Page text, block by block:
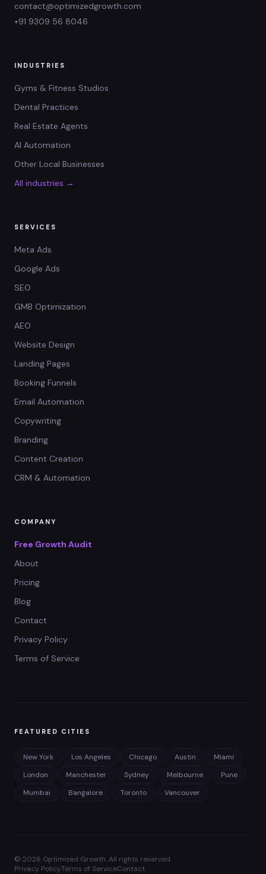
contact@optimizedgrowth.com
+91 9309 56 8046
INDUSTRIES
Gyms & Fitness Studios
Dental Practices
Real Estate Agents
AI Automation
Other Local Businesses
All industries →
SERVICES
Meta Ads
Google Ads
SEO
GMB Optimization
AEO
Website Design
Landing Pages
Booking Funnels
Email Automation
Copywriting
Branding
Content Creation
CRM & Automation
COMPANY
Free Growth Audit
About
Pricing
Blog
Contact
Privacy Policy
Terms of Service
FEATURED CITIES
New York Los Angeles Chicago Austin
Miami
London
Manchester Sydney Melbourne
Pune
Mumbai
Bangalore Toronto Vancouver
© 2026 Optimized Growth. All rights reserved.
Privacy PolicyTerms of ServiceContact